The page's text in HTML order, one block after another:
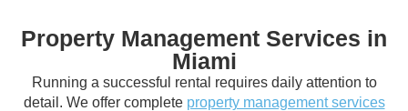
Property Management Services in
Miami
Running a successful rental requires daily attention to
detail. We offer complete property management services